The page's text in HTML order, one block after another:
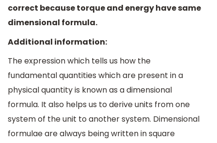
correct because torque and energy have same
dimensional formula.
Additional information:
The expression which tells us how the
fundamental quantities which are present in a
physical quantity is known as a dimensional
formula. It also helps us to derive units from one
system of the unit to another system. Dimensional
formulae are always being written in square